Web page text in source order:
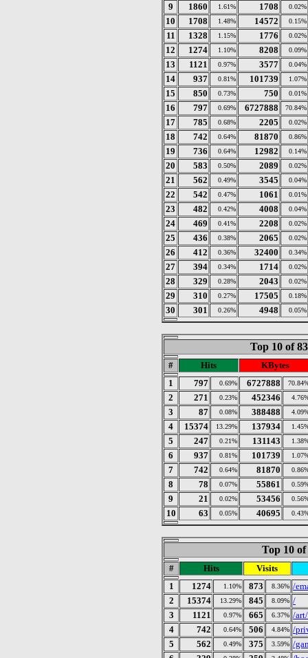
9 1860 1.61% 1708 0.02%
10 1708 1.48% 14572 0.15%
11 1328 1.15% 1776 0.02%
12 1274 1.10% 8208 0.09%
13 1121 0.97% 3577 0.04%
14 937 0.81% 101739 1.07%
15 850 0.73% 750 0.01%
16 797 0.69% 6727888 70.84%
17 785 0.68% 2205 0.02%
18 742 0.64% 81870 0.86%
19 736 0.64% 12982 0.14%
20 583 0.50% 2089 0.02%
21 562 0.49% 3545 0.04%
22 542 0.47% 1061 0.01%
23 482 0.42% 4008 0.04%
24 469 0.41% 2208 0.02%
25 436 0.38% 2065 0.02%
26 412 0.36% 32400 0.34%
27 394 0.34% 1714 0.02%
28 329 0.28% 2043 0.02%
29 310 0.27% 17505 0.18%
30 301 0.26% 4948 0.05%
Top 10 of
# Hits
KBytes
1
797 0.69% 6727888
2 271 0.23% 452346
3 87 0.08% 388488
4 15374 13.29% 137934
5 247 0.21% 131143
6 937 0.81% 101739
7 742 0.64% 81870
8 78 0.07% 55861
9 21 0.02% 53456
10 63 0.05% 40695
Top 10
# Hits
Visits
1
1274 1.10% 873 8.36% /
2
15374 13.29% 845 8.09% /
3
1121 0.97% 665 6.37% /
4
742 0.64% 506 4.84% /
5
562 0.49% 375 3.59% /